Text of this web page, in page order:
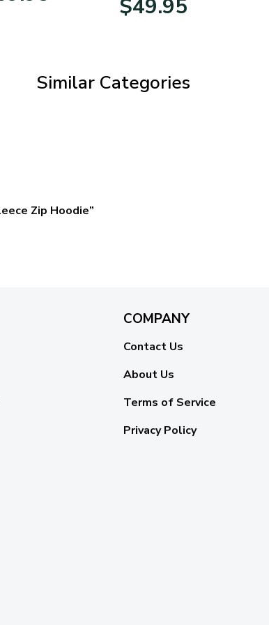
$49.95
Similar Categories
Zip Hoodie”
COMPANY
Contact Us
About Us
Terms of Service
Privacy Policy